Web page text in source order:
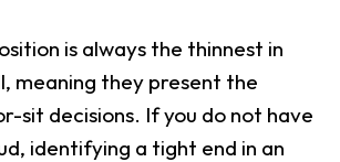
is always the thinnest in
meaning they present the
sit decisions. If you do not have
identifying a tight end in an